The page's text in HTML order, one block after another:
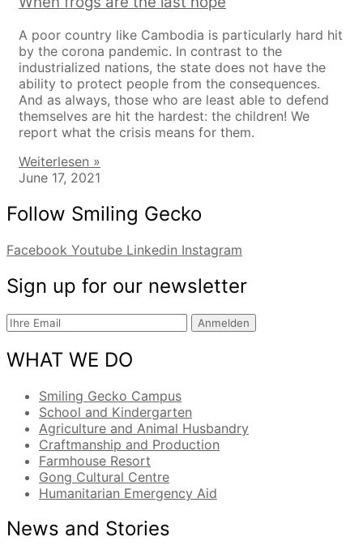
A poor country like Cambodia is particularly hard hit
by the corona pandemic. In contrast to the
industrialized nations, the state does not have the
ability to protect people from the consequences.
And as always, those who are least able to defend
themselves are hit the hardest: the children! We
report what the crisis means for them.
Weiterlesen »
June 17, 2021
Follow Smiling Gecko
Facebook Youtube Linkedin Instagram
Sign up for our newsletter
Anmelden
WHAT WE DO
Smiling Gecko Campus
School and Kindergarten
Agriculture and Animal Husbandry
Craftmanship and Production
Farmhouse Resort
Gong Cultural Centre
Humanitarian Emergency Aid
News and Stories